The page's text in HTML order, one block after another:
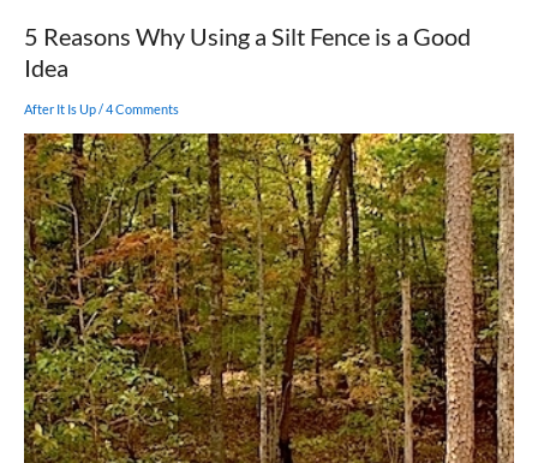
5 Reasons Why Using a Silt Fence is a Good
Idea
After It Is Up/4 Comments